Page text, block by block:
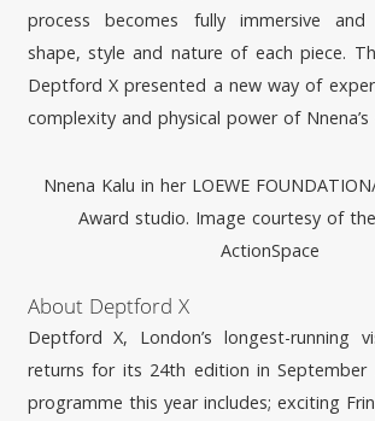
process becomes fully immersive
shape, style and nature of each piece.
Deptford X presented a new way of
complexity and physical power of Nnena’s
Nnena Kalu in her LOEWE
Award studio. Image courtesy of
ActionSpace
About Deptford X
Deptford X, London’s longest-running
returns for its 24th edition in
programme this year includes; exciting